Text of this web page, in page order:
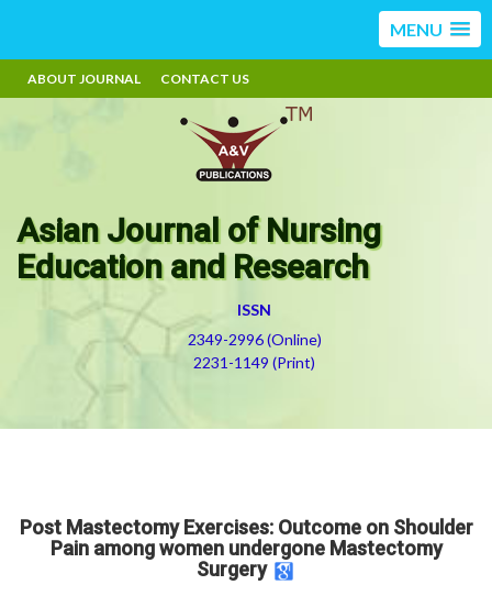
MENU
ABOUT JOURNAL CONTACT US
Asian Journal of Nursing
Education and Research
ISSN
2349-2996 (Online)
2231-1149 (Print)
Post Mastectomy Exercises: Outcome on Shoulder
Pain among women undergone Mastectomy
Surgery